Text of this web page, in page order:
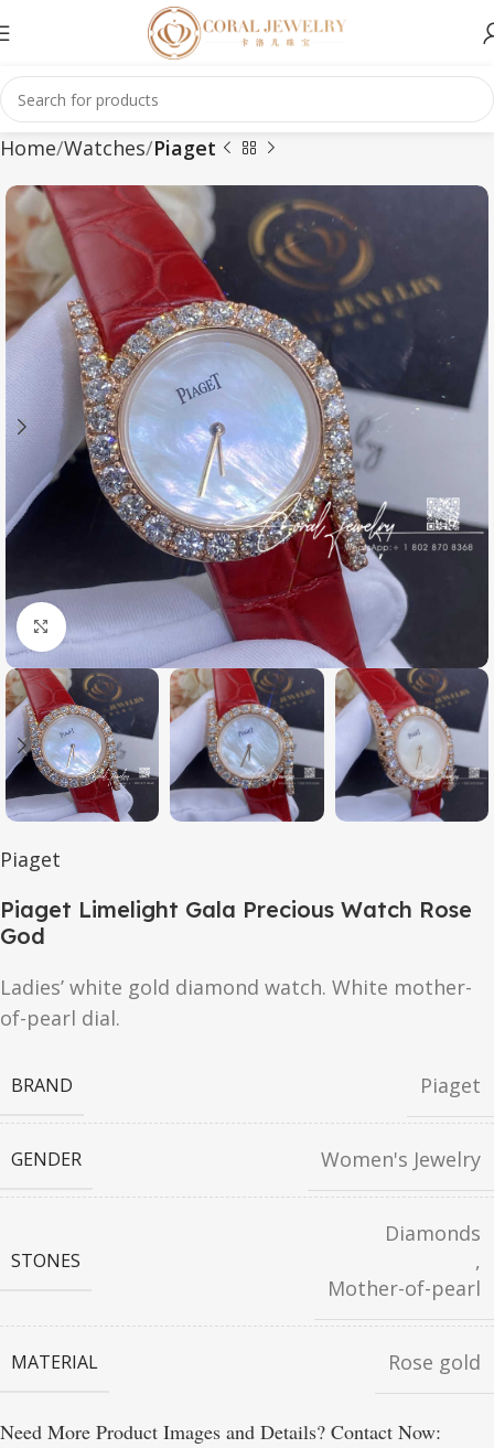
Home Watches Piaget
Click to enlarge
Piaget
Piaget Limelight Gala Precious Watch Rose
God
Ladies’ white gold diamond watch. White mother-
of-pearl dial.
BRAND Piaget
GENDER Women's Jewelry
STONES
Diamonds
,
Mother-of-pearl
MATERIAL Rose gold
Need More Product Images and Details? Contact Now: